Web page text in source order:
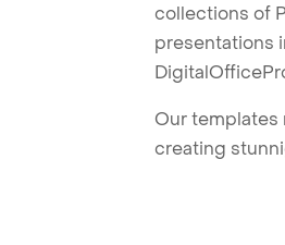
collections of
presentations
Our templates
creating